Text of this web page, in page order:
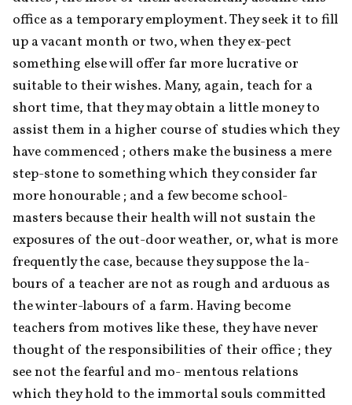
office as a temporary employment. They seek it to fill
up a vacant month or two, when they ex-pect
something else will offer far more lucrative or
suitable to their wishes. Many, again, teach for a
short time, that they may obtain a little money to
assist them in a higher course of studies which they
have commenced ; others make the business a mere
step-stone to something which they consider far
more honourable ; and a few become school-
masters because their health will not sustain the
exposures of the out-door weather, or, what is more
frequently the case, because they suppose the la-
bours of a teacher are not as rough and arduous as
the winter-labours of a farm. Having become
teachers from motives like these, they have never
thought of the responsibilities of their office ; they
see not the fearful and mo- mentous relations
which they hold to the immortal souls committed